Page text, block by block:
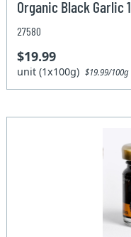
Organic Black Garlic
27580
$19.99
unit (1x100g)$19.99/100g